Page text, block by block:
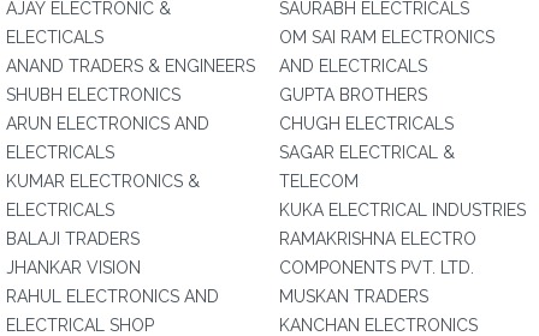
AJAY ELECTRONIC &
ELECTICALS
ANAND TRADERS & ENGINEERS
SHUBH ELECTRONICS
ARUN ELECTRONICS AND
ELECTRICALS
KUMAR ELECTRONICS &
ELECTRICALS
BALAJI TRADERS
JHANKAR VISION
RAHUL ELECTRONICS AND
ELECTRICAL SHOP
SAURABH ELECTRICALS
OM SAI RAM ELECTRONICS
AND ELECTRICALS
GUPTA BROTHERS
CHUGH ELECTRICALS
SAGAR ELECTRICAL &
TELECOM
KUKA ELECTRICAL INDUSTRIES
RAMAKRISHNA ELECTRO
COMPONENTS PVT. LTD.
MUSKAN TRADERS
KANCHAN ELECTRONICS